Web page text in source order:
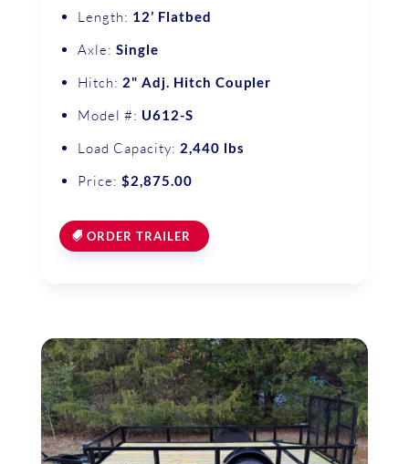
Length: 12’ Flatbed
Axle: Single
Hitch: 2" Adj. Hitch Coupler
Model #: U612-S
Load Capacity: 2,440 lbs
Price: $2,875.00
ORDER TRAILER